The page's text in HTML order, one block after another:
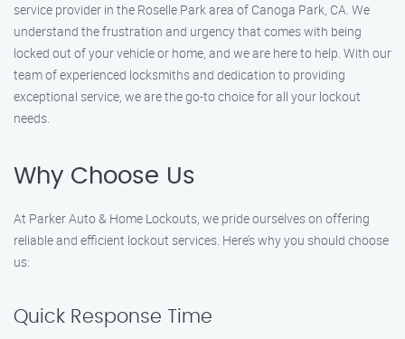
service provider in the Roselle Park area of Canoga Park, CA. We
understand the frustration and urgency that comes with being
locked out of your vehicle or home, and we are here to help. With our
team of experienced locksmiths and dedication to providing
exceptional service, we are the go-to choice for all your lockout
needs.
Why Choose Us
At Parker Auto & Home Lockouts, we pride ourselves on offering
reliable and efficient lockout services. Here’s why you should choose
us:
Quick Response Time